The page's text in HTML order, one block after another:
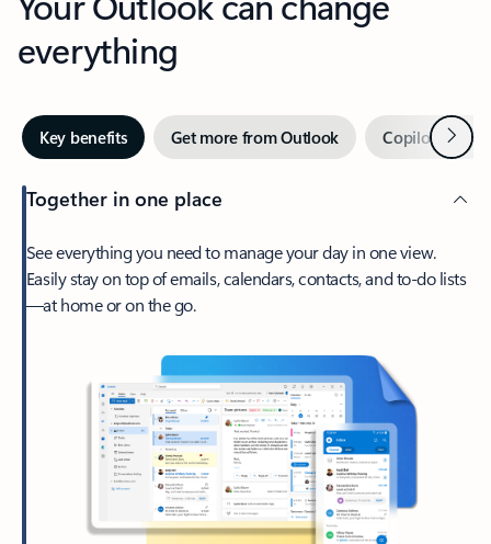
everything
Key benefits Get more from Outlook Copilot inNext
Together in one place
See everything you need to manage your day in one view.
Easily stay on top of emails, calendars, contacts, and to-do lists
—at home or on the go.